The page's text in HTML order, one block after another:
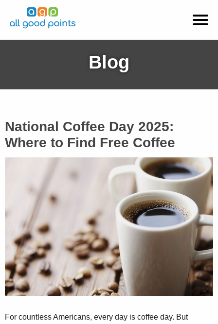
Blog
National Coffee Day 2025:
Where to Find Free Coffee
For countless Americans, every day is coffee day. But